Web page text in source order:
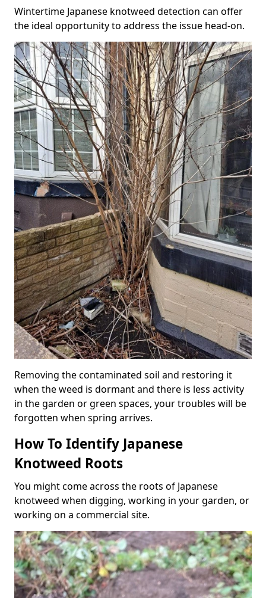
Wintertime Japanese knotweed detection can offer
the ideal opportunity to address the issue head-on.
Removing the contaminated soil and restoring it
when the weed is dormant and there is less activity
in the garden or green spaces, your troubles will be
forgotten when spring arrives.
How To Identify Japanese
Knotweed Roots
You might come across the roots of Japanese
knotweed when digging, working in your garden, or
working on a commercial site.